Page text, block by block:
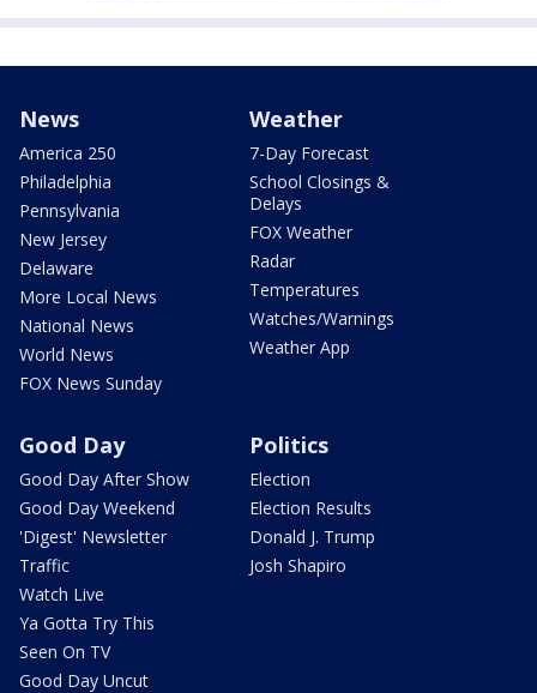
News
America 250
Philadelphia
Pennsylvania
New Jersey
Delaware
More Local News
National News
World News
FOX News Sunday
Weather
7-Day Forecast
School Closings &
Delays
FOX Weather
Radar
Temperatures
Watches/Warnings
Weather App
Good Day
Good Day After Show
Good Day Weekend
'Digest' Newsletter
Traffic
Watch Live
Ya Gotta Try This
Seen On TV
Good Day Uncut
Politics
Election
Election Results
Donald J. Trump
Josh Shapiro